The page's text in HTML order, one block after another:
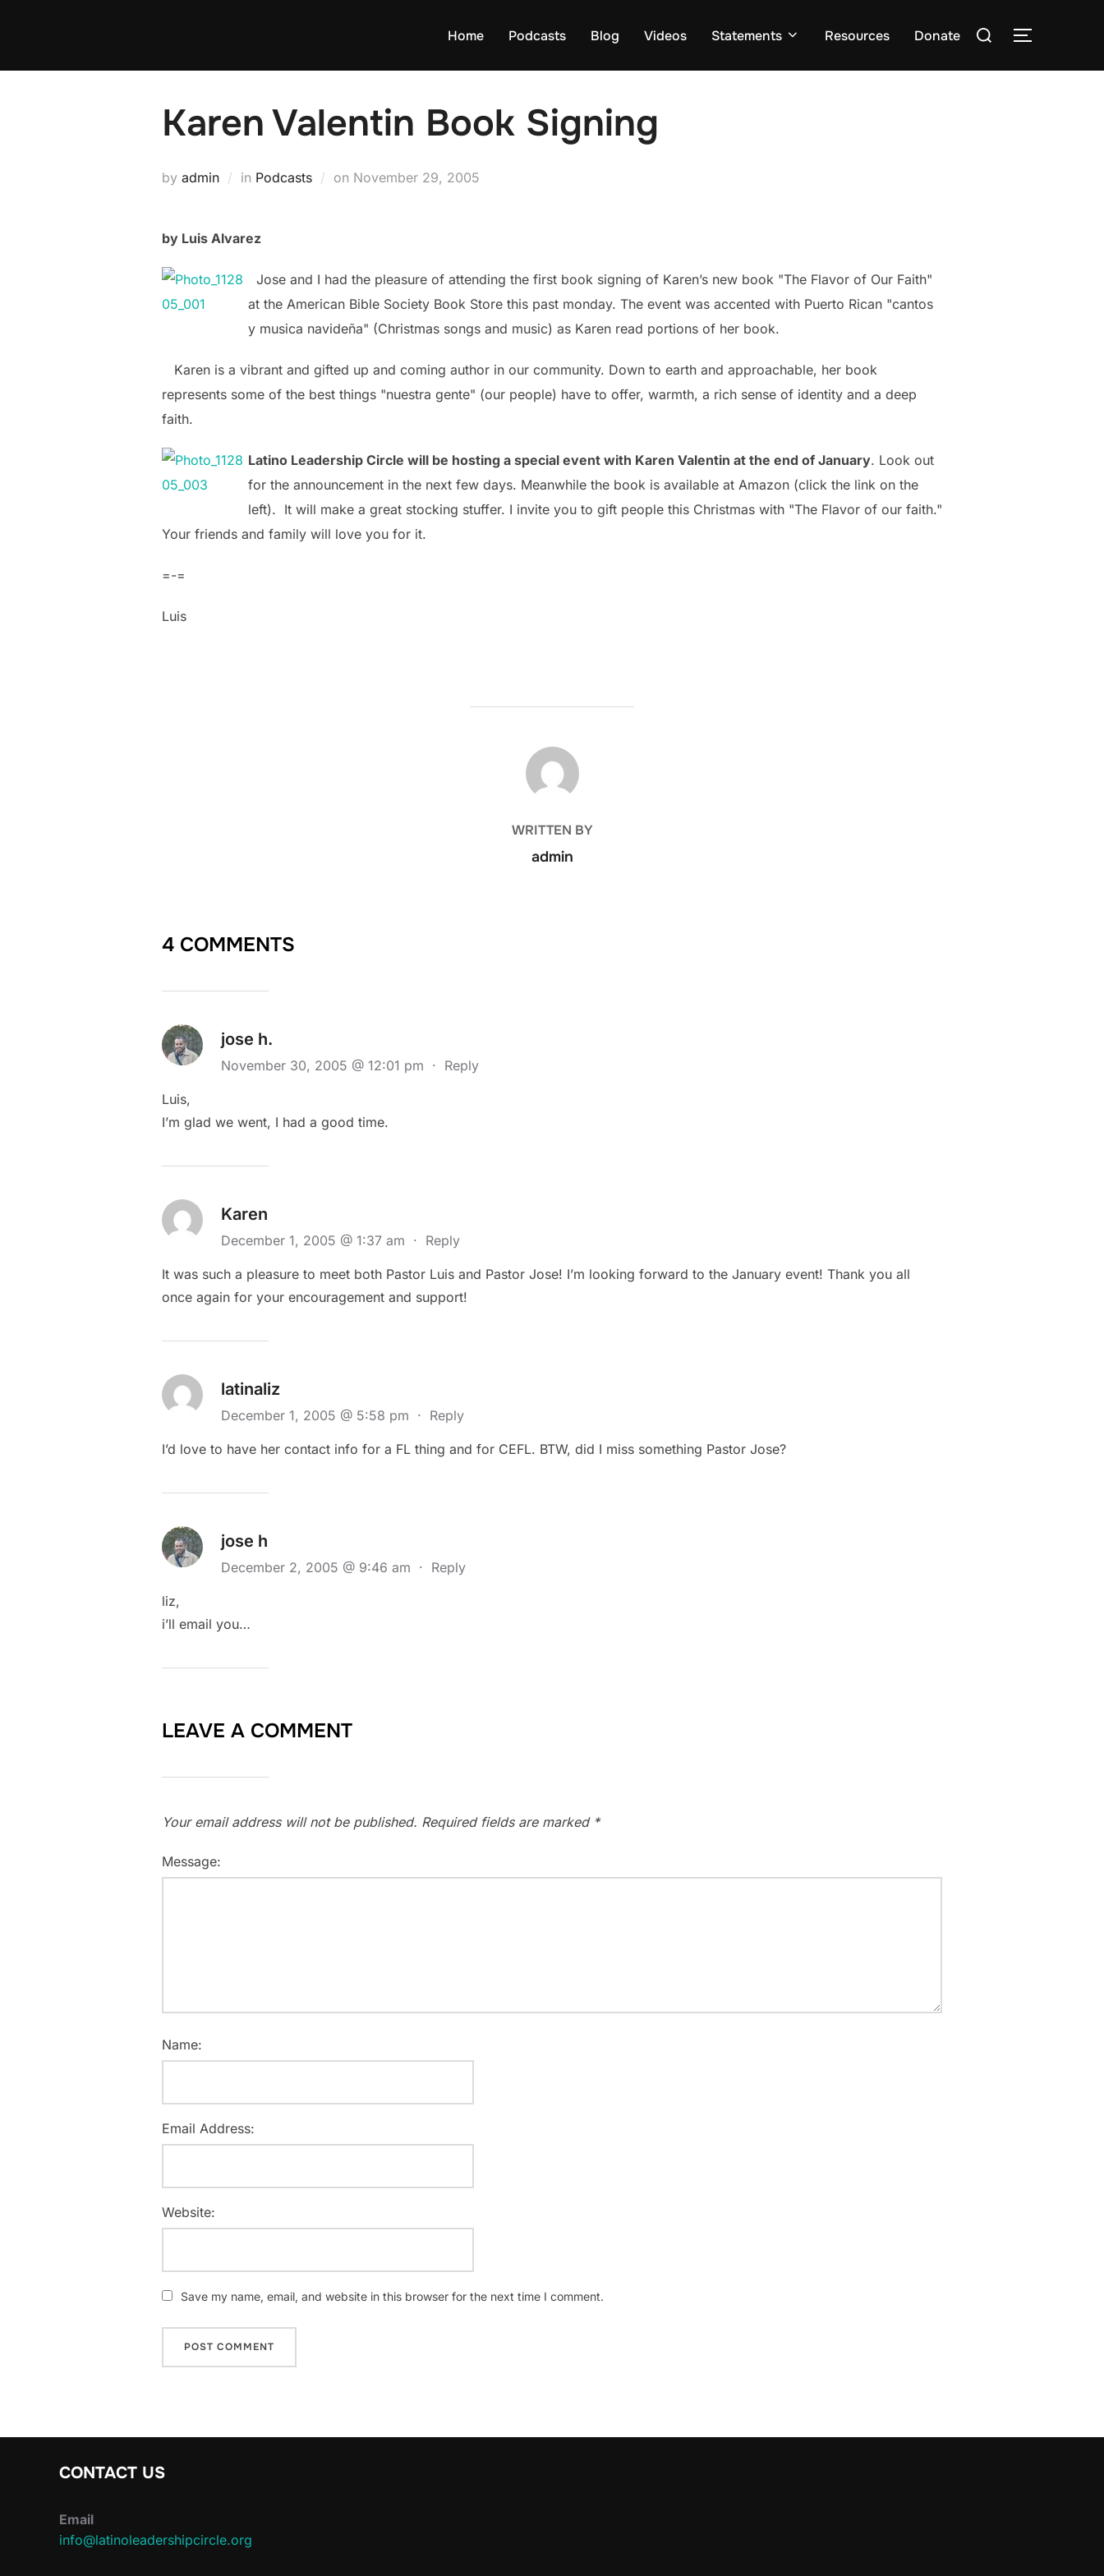
Home Podcasts Blog Videos Statements Resources Donate
Search
TOGGLE
Karen Valentin Book Signing
by admin in Podcasts on Posted
November 29, 2005
by Luis Alvarez
Jose and I had the pleasure of attending the first book signing of Karen’s new book "The Flavor of Our Faith"
at the American Bible Society Book Store this past monday. The event was accented with Puerto Rican "cantos
y musica navideña" (Christmas songs and music) as Karen read portions of her book.
Karen is a vibrant and gifted up and coming author in our community. Down to earth and approachable, her book
represents some of the best things "nuestra gente" (our people) have to offer, warmth, a rich sense of identity and a deep
faith.
Latino Leadership Circle will be hosting a special event with Karen Valentin at the end of January. Look out
for the announcement in the next few days. Meanwhile the book is available at Amazon (click the link on the
left). It will make a great stocking stuffer. I invite you to gift people this Christmas with "The Flavor of our faith."
Your friends and family will love you for it.
=-=
Luis
POST AUTHOR
WRITTEN BY
admin
4 COMMENTS
jose h.
November 30, 2005 @ 12:01 pm · Reply
Luis,
I’m glad we went, I had a good time.
Karen
December 1, 2005 @ 1:37 am · Reply
It was such a pleasure to meet both Pastor Luis and Pastor Jose! I’m looking forward to the January event! Thank you all
once again for your encouragement and support!
latinaliz
December 1, 2005 @ 5:58 pm · Reply
I’d love to have her contact info for a FL thing and for CEFL. BTW, did I miss something Pastor Jose?
jose h
December 2, 2005 @ 9:46 am · Reply
liz,
i’ll email you…
LEAVE A COMMENT
Your email address will not be published. Required fields are marked *
Message:
Name:
Email Address:
Website:
Save my name, email, and website in this browser for the next time I comment.
CONTACT US
Email
info@latinoleadershipcircle.org